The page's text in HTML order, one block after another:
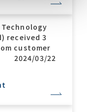
received 3
customer
2024/03/22